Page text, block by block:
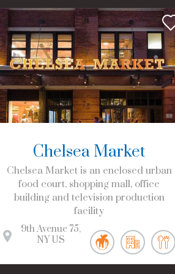
Chelsea Market
Chelsea Market is an enclosed urban
food court, shopping mall, office
building and television production
facility
9th Avenue 75
NY US